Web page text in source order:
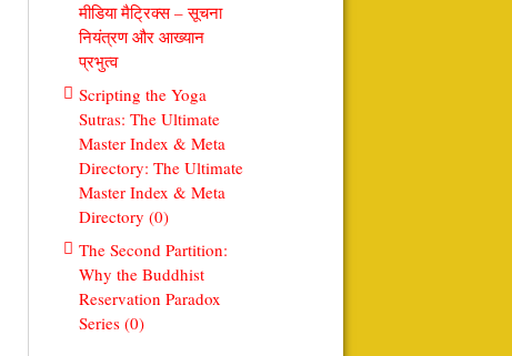
मीडिया मैट्रिक्स – सूचना
नियंत्रण और आख्यान
प्रभुत्व
Scripting the Yoga
Sutras: The Ultimate
Master Index & Meta
Directory: The Ultimate
Master Index & Meta
Directory (0)
The Second Partition:
Why the Buddhist
Reservation Paradox
Series (0)